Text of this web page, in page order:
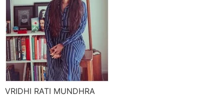
VRIDHI RATI MUNDHRA